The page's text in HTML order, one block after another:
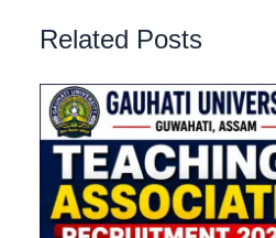
Related Posts